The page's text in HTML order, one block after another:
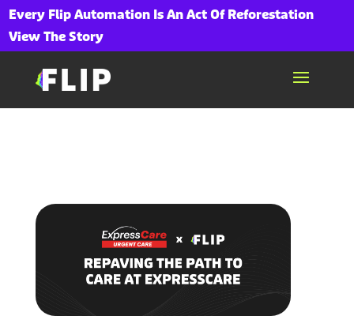
Every Flip Automation Is An Act Of Reforestation
View The Story